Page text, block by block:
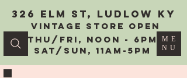
326 Elm St, Ludlow KY
vintage Store Open
Thu/Fri, Noon - 6PM
Sat/Sun, 11AM-5PM
ME
NU